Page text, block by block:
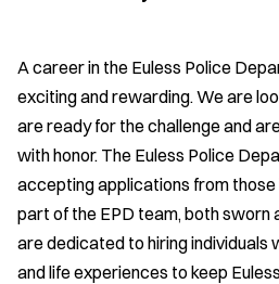
A career in the Euless Police
exciting and rewarding. We are
are ready for the challenge and
with honor. The Euless Police
accepting applications from
part of the EPD team, both sworn
are dedicated to hiring individuals
and life experiences to keep